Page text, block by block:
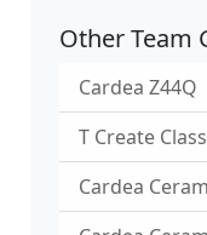
Other Team
Cardea Z44Q
T Create
Cardea